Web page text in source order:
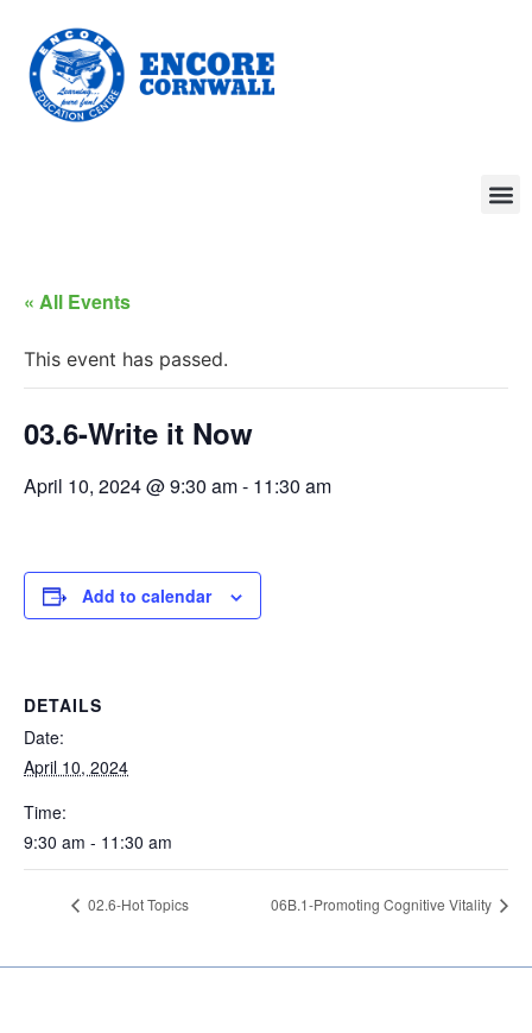
« All Events
This event has passed.
03.6-Write it Now
April 10, 2024 @ 9:30 am- 11:30 am
Add to calendar
DETAILS
Date:
April 10, 2024
Time:
9:30 am - 11:30 am
02.6-Hot Topics 06B.1-Promoting Cognitive Vitality